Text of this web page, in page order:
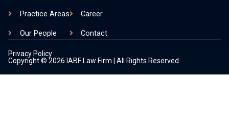
Practice Areas
Our People
Career
Contact
Copyright © 2026 IABF Law Firm | All Rights Reserved
Privacy Policy